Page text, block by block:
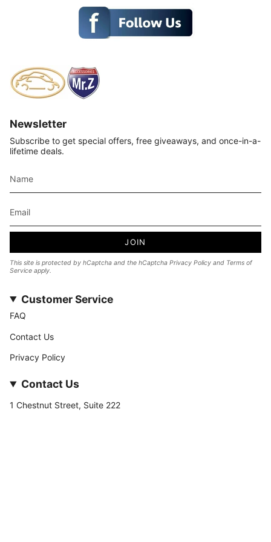
Newsletter
Subscribe to get special offers, free giveaways, and once-in-a-
lifetime deals.
JOIN
This site is protected by hCaptcha and the hCaptcha Privacy Policy and Terms of
Service apply.
Customer Service
FAQ
Contact Us
Privacy Policy
Contact Us
1 Chestnut Street, Suite 222